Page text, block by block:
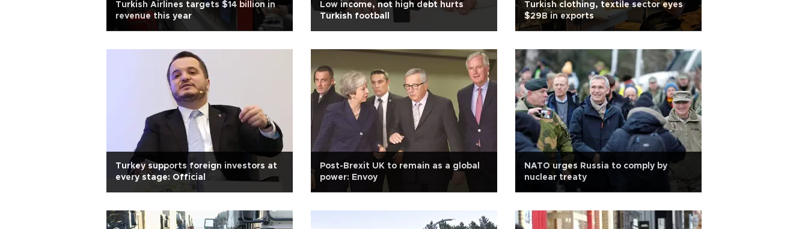
Turkish Airlines targets $14 billion in
revenue this year
Low income, not high debt hurts
Turkish football
Turkish clothing, textile sector eyes
$29B in exports
Turkey supports foreign investors at
every stage: Official
Post-Brexit UK to remain as a global
power: Envoy
NATO urges Russia to comply by
nuclear treaty